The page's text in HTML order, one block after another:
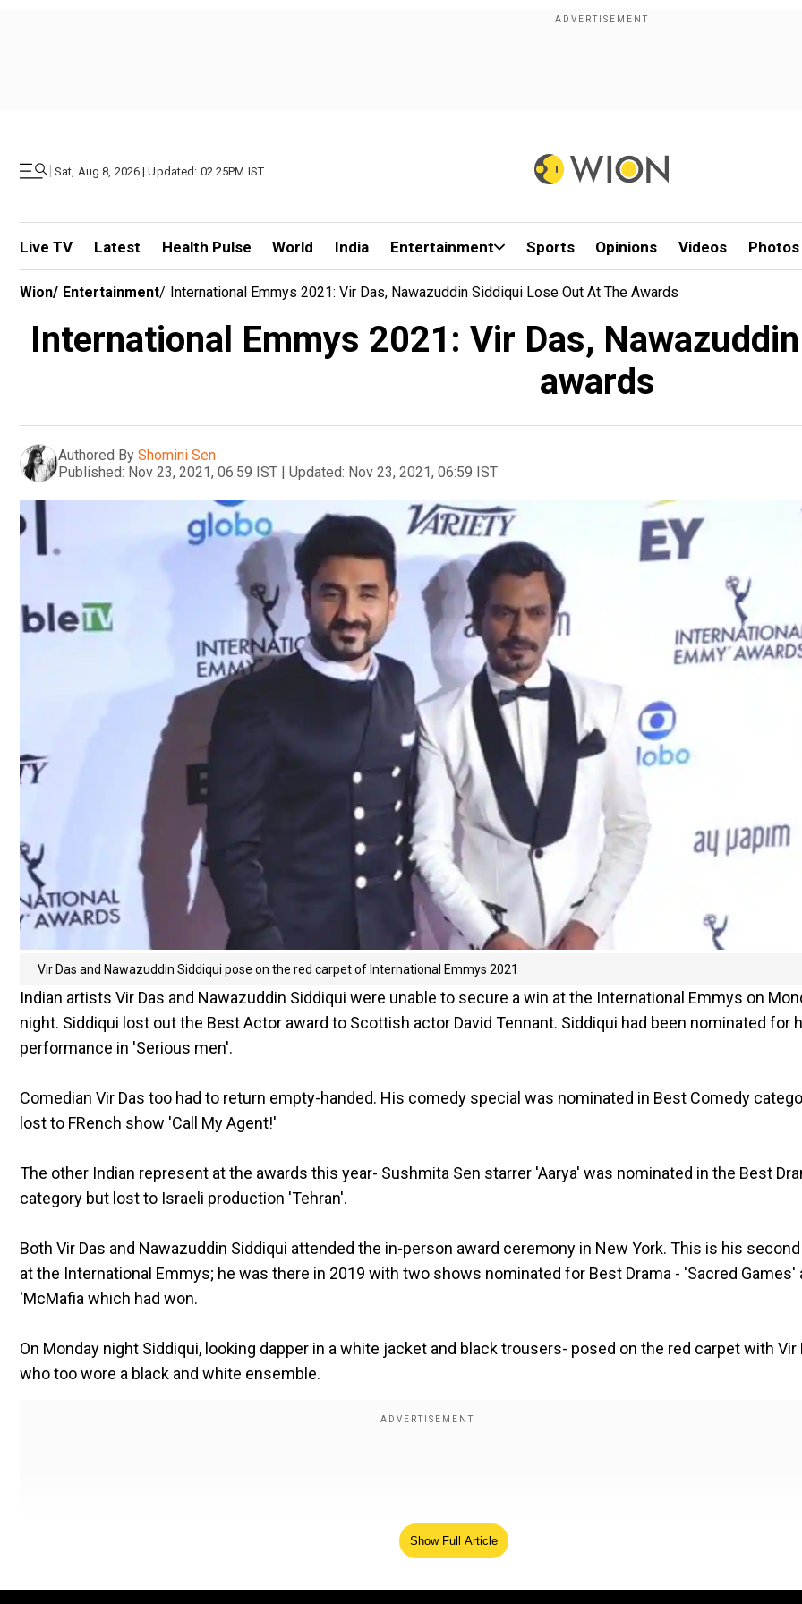
| Sat, Aug 8, 2026 | Updated: 02.25PM IST
Live TV Latest Health Pulse World India Entertainment Sports Opinions Videos Photos
Wion/ Entertainment/ International Emmys 2021: Vir Das, Nawazuddin Siddiqui Lose Out At The Awards
International Emmys 2021: Vir Das,
awards
Authored By Shomini Sen
Published: Nov 23, 2021, 06:59 IST | Updated: Nov 23, 2021, 06:59 IST
Vir Das and Nawazuddin Siddiqui pose on the red carpet of International Emmys 2021
Indian artists Vir Das and Nawazuddin Siddiqui were unable to secure a win at the International Emmys on
night. Siddiqui lost out the Best Actor award to Scottish actor David Tennant. Siddiqui had been nominated for
performance in 'Serious men'.
Comedian Vir Das too had to return empty-handed. His comedy special was nominated in Best Comedy
lost to FRench show 'Call My Agent!'
The other Indian represent at the awards this year- Sushmita Sen starrer 'Aarya' was nominated in the Best
category but lost to Israeli production 'Tehran'.
Both Vir Das and Nawazuddin Siddiqui attended the in-person award ceremony in New York. This is his
at the International Emmys; he was there in 2019 with two shows nominated for Best Drama - 'Sacred Games'
'McMafia which had won.
On Monday night Siddiqui, looking dapper in a white jacket and black trousers- posed on the red carpet with Vir
who too wore a black and white ensemble.
Show Full Article